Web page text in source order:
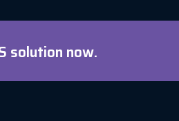
solution now.